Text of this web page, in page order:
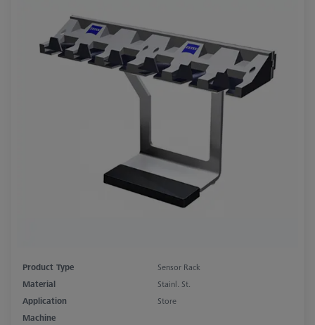
Product Type
Sensor Rack
Material
Stainl. St.
Application
Store
Machine